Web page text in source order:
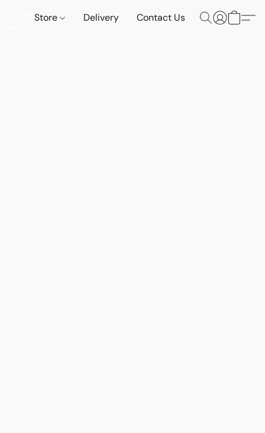
Store Delivery Contact Us